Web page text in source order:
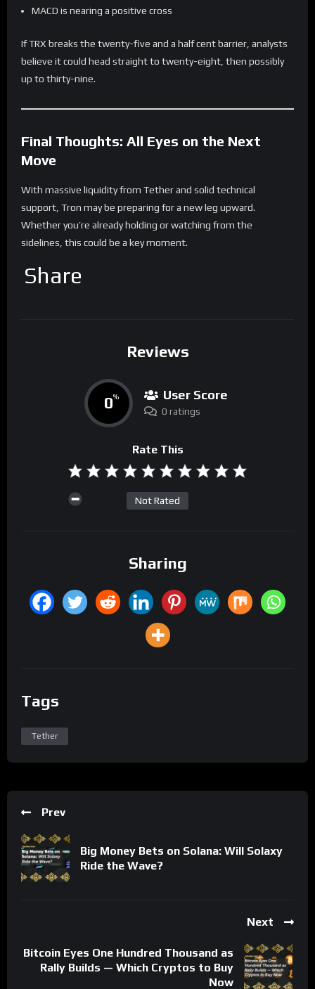
MACD is nearing a positive cross
If TRX breaks the twenty-five and a half cent barrier, analysts
believe it could head straight to twenty-eight, then possibly
up to thirty-nine.
Final Thoughts: All Eyes on the Next
Move
With massive liquidity from Tether and solid technical
support, Tron may be preparing for a new leg upward.
Whether you’re already holding or watching from the
sidelines, this could be a key moment.
Share
Reviews
0% User Score
0 ratings
Rate This
Not Rated
Sharing
Tags
Tether
Prev
Big Money Bets on Solana: Will Solaxy
Ride the Wave?
Next
Bitcoin Eyes One Hundred Thousand as
Rally Builds — Which Cryptos to Buy
Now